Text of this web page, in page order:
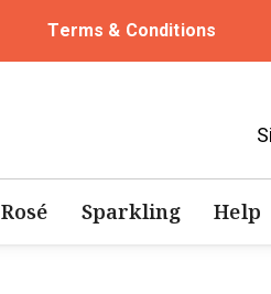
Terms & Conditions
Rosé Sparkling Help